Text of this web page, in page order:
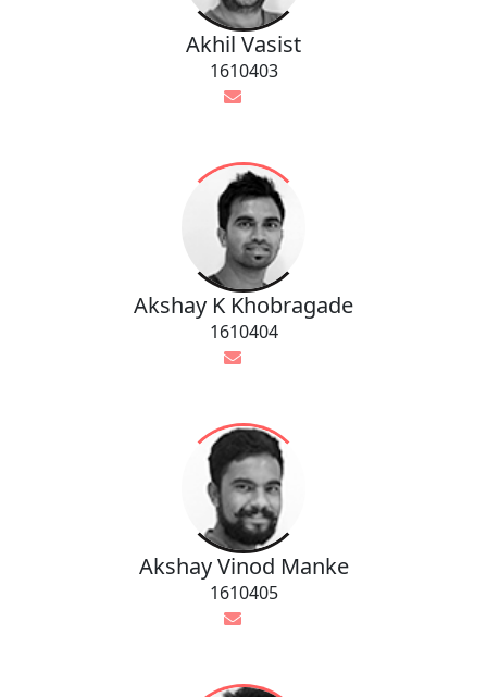
Akhil Vasist
1610403
Akshay K Khobragade
1610404
Akshay Vinod Manke
1610405